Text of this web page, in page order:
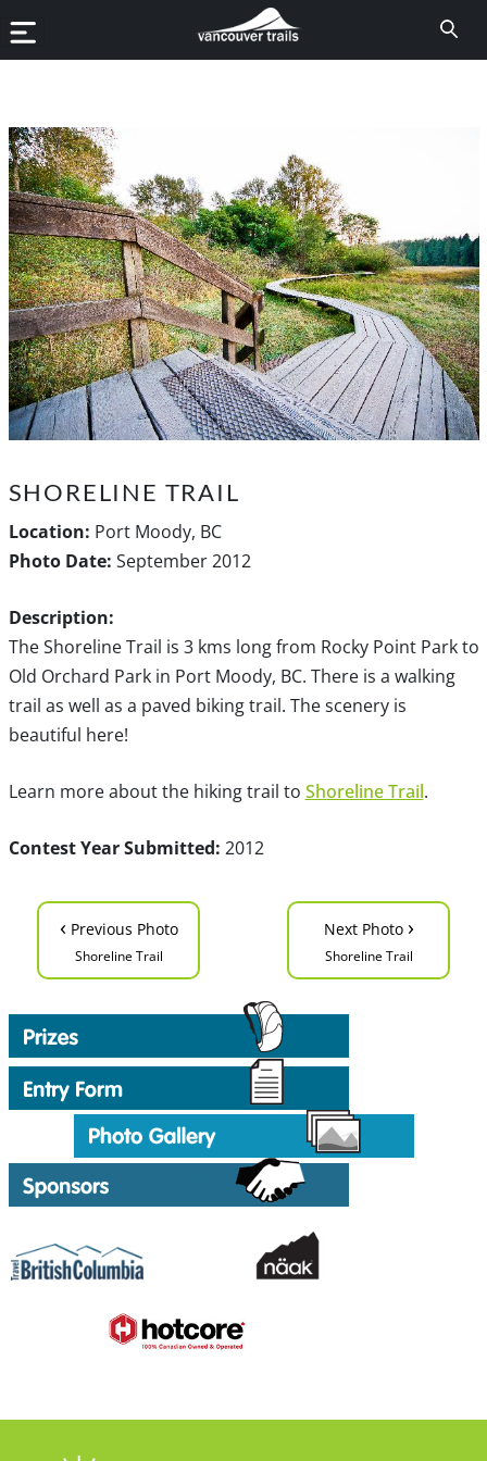
SHORELINE TRAIL
Location: Port Moody, BC
Photo Date: September 2012
Description:
The Shoreline Trail is 3 kms long from Rocky Point Park to
Old Orchard Park in Port Moody, BC. There is a walking
trail as well as a paved biking trail. The scenery is
beautiful here!
Learn more about the hiking trail to Shoreline Trail.
Contest Year Submitted: 2012
‹ Previous Photo
Shoreline Trail
Next Photo ›
Shoreline Trail